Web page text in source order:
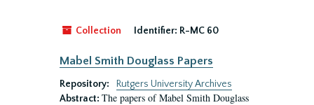
Collection Identifier: R-MC 60
Mabel Smith Douglass Papers
Repository:
Rutgers University Archives
Abstract: The papers of Mabel Smith Douglass